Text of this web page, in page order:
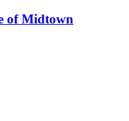
of Midtown